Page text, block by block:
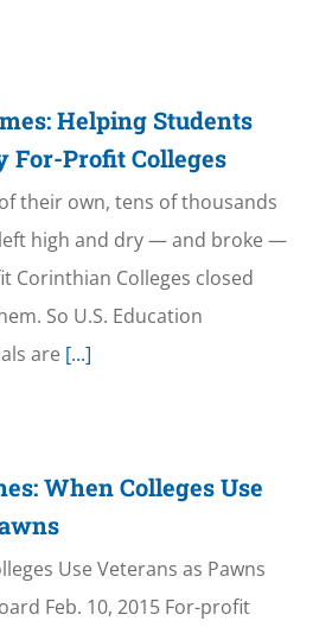
Helping Students
For-Profit Colleges
their own, tens of thousands
high and dry — and broke —
Corinthian Colleges closed
So U.S. Education
are [...]
When Colleges Use
Use Veterans as Pawns
Feb. 10, 2015 For-profit